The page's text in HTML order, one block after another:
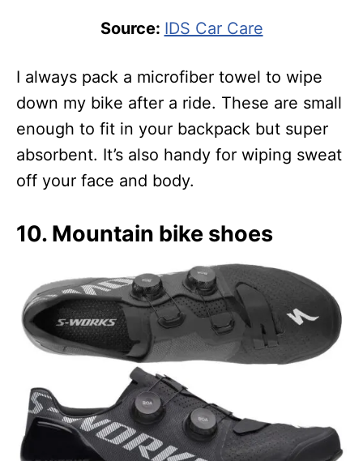
Source: IDS Car Care
I always pack a microfiber towel to wipe
down my bike after a ride. These are small
enough to fit in your backpack but super
absorbent. It’s also handy for wiping sweat
off your face and body.
10. Mountain bike shoes